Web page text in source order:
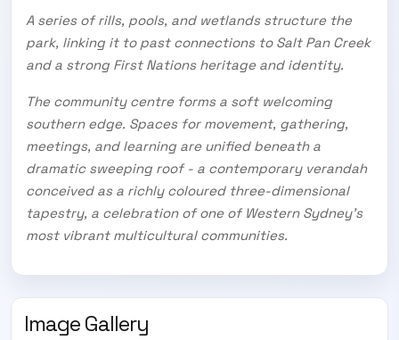
A series of rills, pools, and wetlands structure the
park, linking it to past connections to Salt Pan Creek
and a strong First Nations heritage and identity.
The community centre forms a soft welcoming
southern edge. Spaces for movement, gathering,
meetings, and learning are unified beneath a
dramatic sweeping roof - a contemporary verandah
conceived as a richly coloured three-dimensional
tapestry, a celebration of one of Western Sydney’s
most vibrant multicultural communities.
Image Gallery